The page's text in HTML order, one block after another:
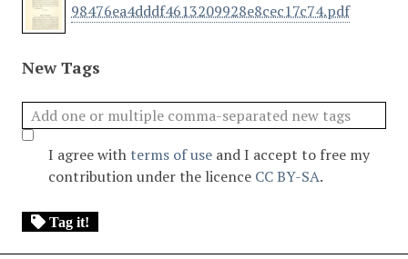
98476ea4dddf4613209928e8cec17c74.pdf
New Tags
I agree with terms of use and I accept to free my
contribution under the licence CC BY-SA.
Tag it!